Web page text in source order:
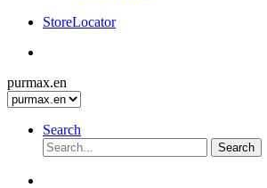
StoreLocator
purmax.en
Search
Search